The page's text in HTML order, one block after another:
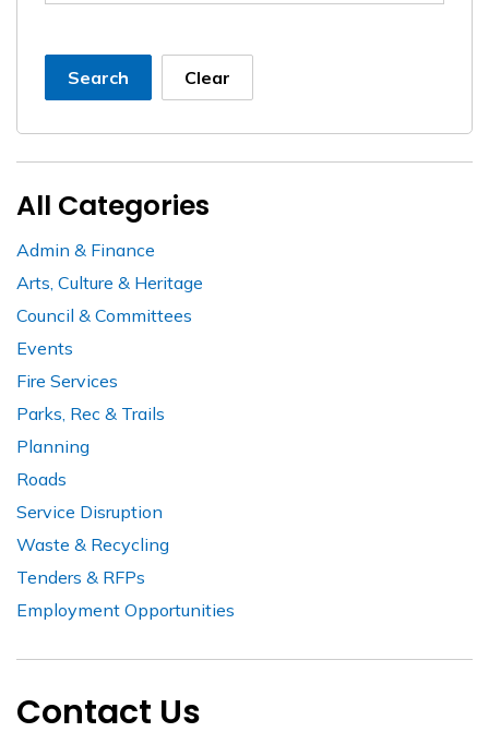
Search Clear
All Categories
Admin & Finance
Arts, Culture & Heritage
Council & Committees
Events
Fire Services
Parks, Rec & Trails
Planning
Roads
Service Disruption
Waste & Recycling
Tenders & RFPs
Employment Opportunities
Contact Us